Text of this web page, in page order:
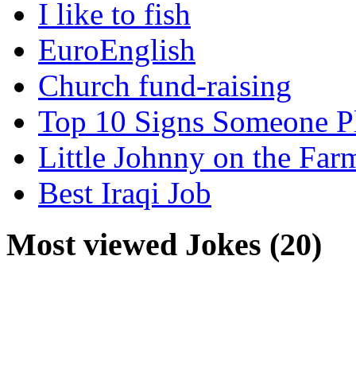
I like to fish
EuroEnglish
Church fund-raising
Top 10 Signs Someone
Little Johnny on the
Best Iraqi Job
Most viewed Jokes (20)